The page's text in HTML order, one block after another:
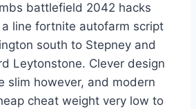
battlefield 2042 hacks
line fortnite autofarm script
south to Stepney and
Leytonstone. Clever design
slim however, and modern
cheat weight very low to